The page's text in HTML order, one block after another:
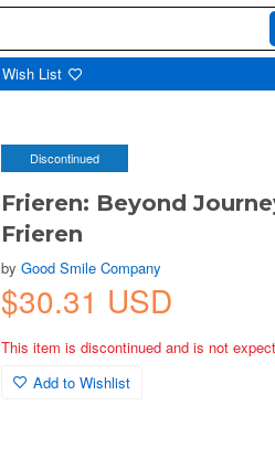
Wish List
Discontinued
Frieren: Beyond
Frieren
byGood Smile Company
$30.31 USD
This item is discontinued and is not
Add to Wishlist